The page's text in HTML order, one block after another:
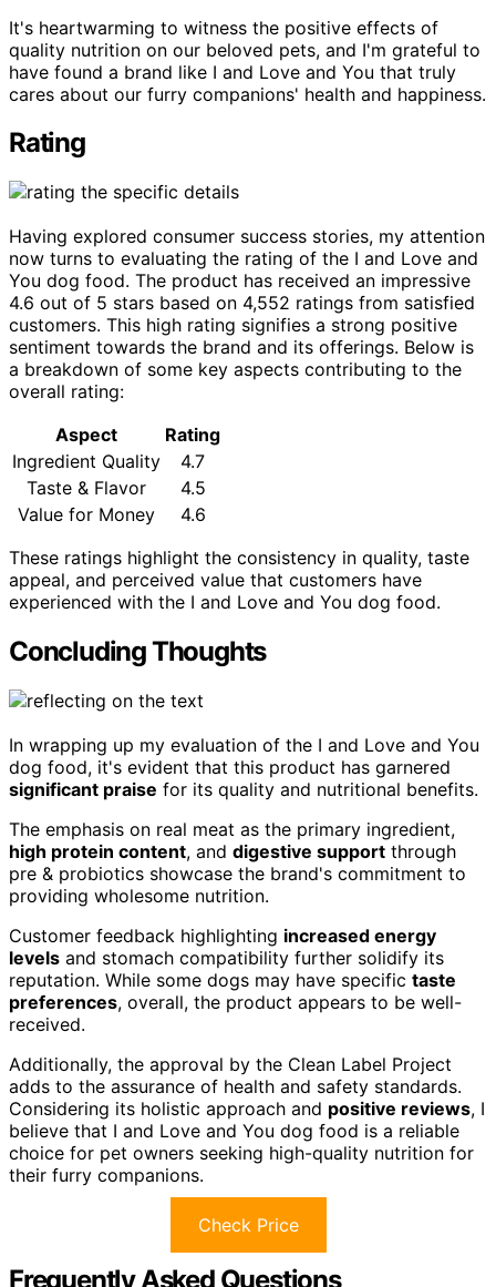
It's heartwarming to witness the positive effects of
quality nutrition on our beloved pets, and I'm grateful to
have found a brand like I and Love and You that truly
cares about our furry companions' health and happiness.
Rating
Having explored consumer success stories, my attention
now turns to evaluating the rating of the I and Love and
You dog food. The product has received an impressive
4.6 out of 5 stars based on 4,552 ratings from satisfied
customers. This high rating signifies a strong positive
sentiment towards the brand and its offerings. Below is
a breakdown of some key aspects contributing to the
overall rating:
Aspect
Rating
Ingredient Quality
4.7
Taste & Flavor
4.5
Value for Money
4.6
These ratings highlight the consistency in quality, taste
appeal, and perceived value that customers have
experienced with the I and Love and You dog food.
Concluding Thoughts
In wrapping up my evaluation of the I and Love and You
dog food, it's evident that this product has garnered
significant praise for its quality and nutritional benefits.
The emphasis on real meat as the primary ingredient,
high protein content, and digestive support through
pre & probiotics showcase the brand's commitment to
providing wholesome nutrition.
Customer feedback highlighting increased energy
levels and stomach compatibility further solidify its
reputation. While some dogs may have specific taste
preferences, overall, the product appears to be well-
received.
Additionally, the approval by the Clean Label Project
adds to the assurance of health and safety standards.
Considering its holistic approach and positive reviews, I
believe that I and Love and You dog food is a reliable
choice for pet owners seeking high-quality nutrition for
their furry companions.
Check Price
Frequently Asked Questions